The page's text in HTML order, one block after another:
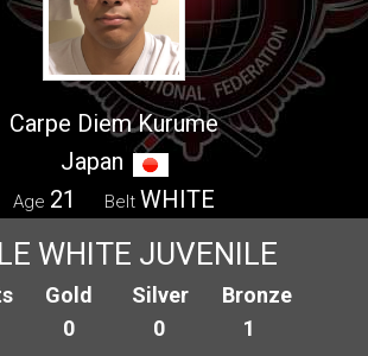
Carpe Diem Kurume
Japan
Age 21 Belt WHITE
WHITE JUVENILE
Gold
0
Silver
0
Bronze
1